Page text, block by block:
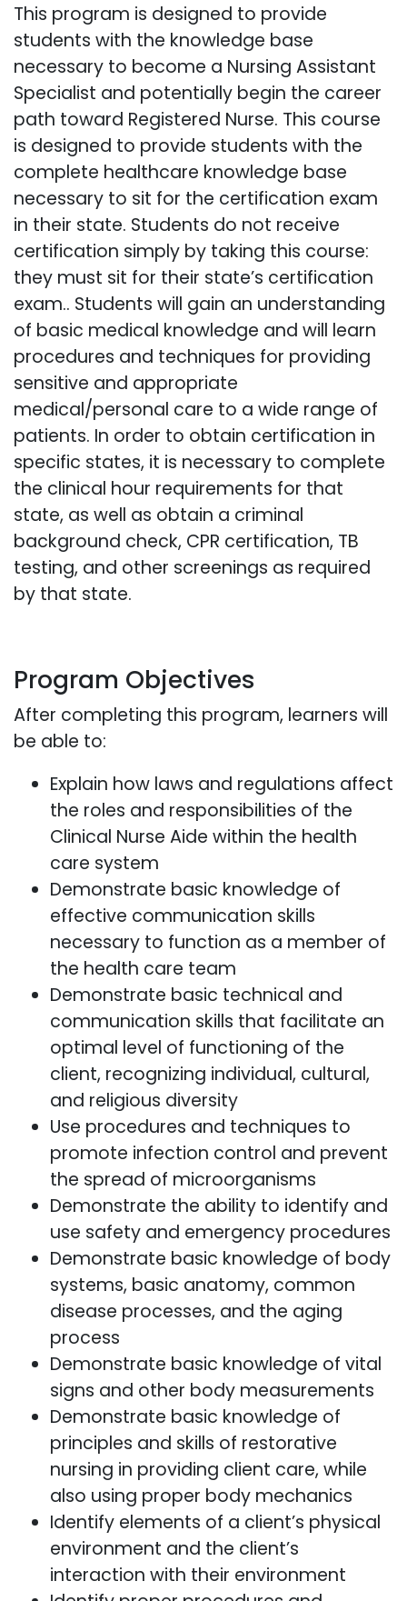
This program is designed to provide
students with the knowledge base
necessary to become a Nursing Assistant
Specialist and potentially begin the career
path toward Registered Nurse. This course
is designed to provide students with the
complete healthcare knowledge base
necessary to sit for the certification exam
in their state. Students do not receive
certification simply by taking this course:
they must sit for their state’s certification
exam.. Students will gain an understanding
of basic medical knowledge and will learn
procedures and techniques for providing
sensitive and appropriate
medical/personal care to a wide range of
patients. In order to obtain certification in
specific states, it is necessary to complete
the clinical hour requirements for that
state, as well as obtain a criminal
background check, CPR certification, TB
testing, and other screenings as required
by that state.
Program Objectives
After completing this program, learners will
be able to:
Explain how laws and regulations affect
the roles and responsibilities of the
Clinical Nurse Aide within the health
care system
Demonstrate basic knowledge of
effective communication skills
necessary to function as a member of
the health care team
Demonstrate basic technical and
communication skills that facilitate an
optimal level of functioning of the
client, recognizing individual, cultural,
and religious diversity
Use procedures and techniques to
promote infection control and prevent
the spread of microorganisms
Demonstrate the ability to identify and
use safety and emergency procedures
Demonstrate basic knowledge of body
systems, basic anatomy, common
disease processes, and the aging
process
Demonstrate basic knowledge of vital
signs and other body measurements
Demonstrate basic knowledge of
principles and skills of restorative
nursing in providing client care, while
also using proper body mechanics
Identify elements of a client’s physical
environment and the client’s
interaction with their environment